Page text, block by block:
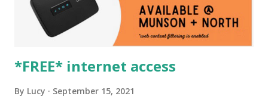
*FREE* internet access
By Lucy September 15, 2021